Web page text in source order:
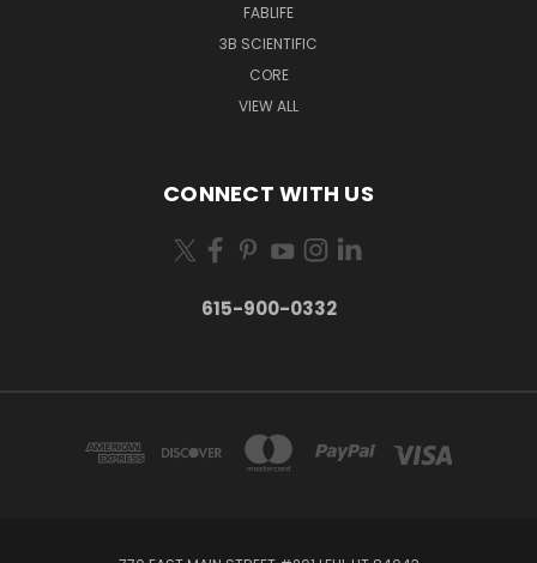
FABLIFE
3B SCIENTIFIC
CORE
VIEW ALL
CONNECT WITH US
615-900-0332